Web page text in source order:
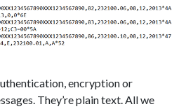
encryption or
They’re plain text. All we